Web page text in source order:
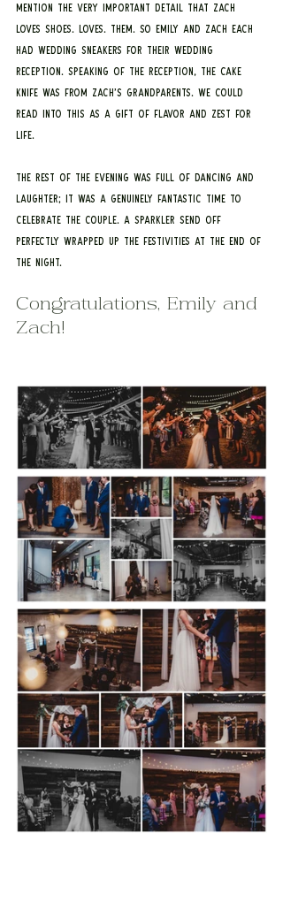
mention the very important detail that Zach
loves shoes. Loves. Them. So Emily and Zach each
had wedding sneakers for their wedding
reception. Speaking of the reception, the cake
knife was from Zach’s grandparents. We could
read into this as a gift of flavor and zest for
life.
The rest of the evening was full of dancing and
laughter; it was a genuinely fantastic time to
celebrate the couple. A sparkler send off
perfectly wrapped up the festivities at the end of
the night.
Congratulations, Emily and
Zach!